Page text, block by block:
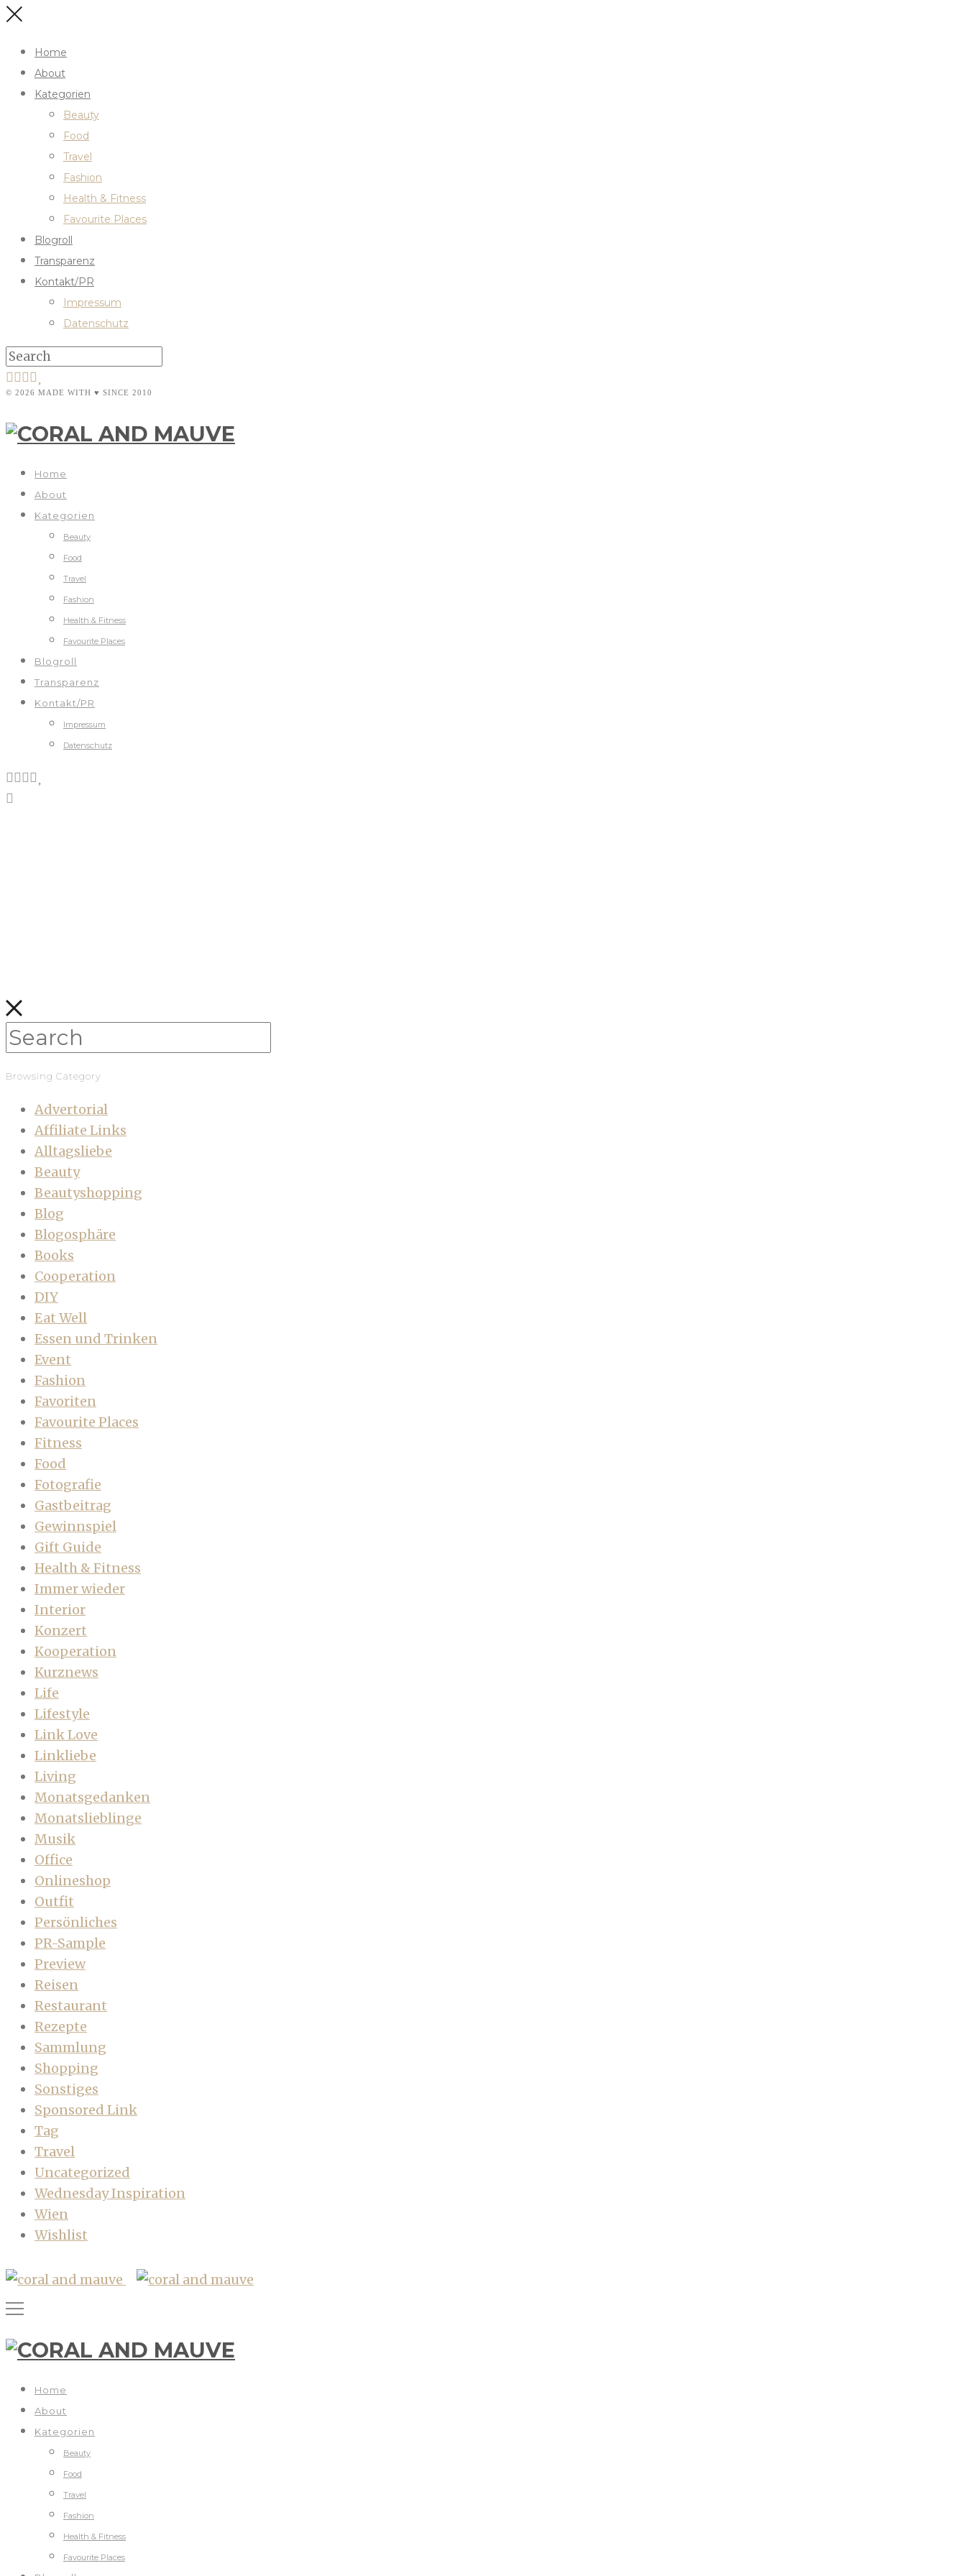
Home
About
Kategorien
Beauty
Food
Travel
Fashion
Health & Fitness
Favourite Places
Blogroll
Transparenz
Kontakt/PR
Impressum
Datenschutz
© 2026 MADE WITH ♥ SINCE 2010
Home
About
Kategorien
Beauty
Food
Travel
Fashion
Health & Fitness
Favourite Places
Blogroll
Transparenz
Kontakt/PR
Impressum
Datenschutz
Browsing Category
Advertorial
Affiliate Links
Alltagsliebe
Beauty
Beautyshopping
Blog
Blogosphäre
Books
Cooperation
DIY
Eat Well
Essen und Trinken
Event
Fashion
Favoriten
Favourite Places
Fitness
Food
Fotografie
Gastbeitrag
Gewinnspiel
Gift Guide
Health & Fitness
Immer wieder
Interior
Konzert
Kooperation
Kurznews
Life
Lifestyle
Link Love
Linkliebe
Living
Monatsgedanken
Monatslieblinge
Musik
Office
Onlineshop
Outfit
Persönliches
PR-Sample
Preview
Reisen
Restaurant
Rezepte
Sammlung
Shopping
Sonstiges
Sponsored Link
Tag
Travel
Uncategorized
Wednesday Inspiration
Wien
Wishlist
Home
About
Kategorien
Beauty
Food
Travel
Fashion
Health & Fitness
Favourite Places